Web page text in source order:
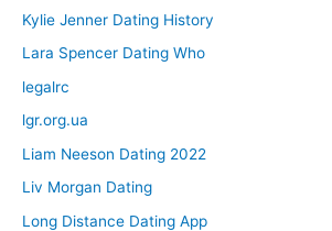
Kylie Jenner Dating History
Lara Spencer Dating Who
legalrc
lgr.org.ua
Liam Neeson Dating 2022
Liv Morgan Dating
Long Distance Dating App